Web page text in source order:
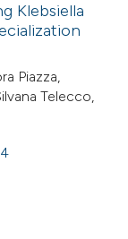
Klebsiella
Piazza,
Telecco,